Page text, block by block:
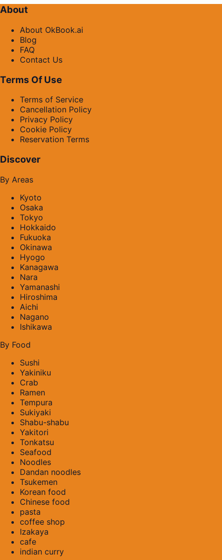
About
About OkBook.ai
Blog
FAQ
Contact Us
Terms Of Use
Terms of Service
Cancellation Policy
Privacy Policy
Cookie Policy
Reservation Terms
Discover
By Areas
Kyoto
Osaka
Tokyo
Hokkaido
Fukuoka
Okinawa
Hyogo
Kanagawa
Nara
Yamanashi
Hiroshima
Aichi
Nagano
Ishikawa
By Food
Sushi
Yakiniku
Crab
Ramen
Tempura
Sukiyaki
Shabu-shabu
Yakitori
Tonkatsu
Seafood
Noodles
Dandan noodles
Tsukemen
Korean food
Chinese food
pasta
coffee shop
Izakaya
cafe
indian curry